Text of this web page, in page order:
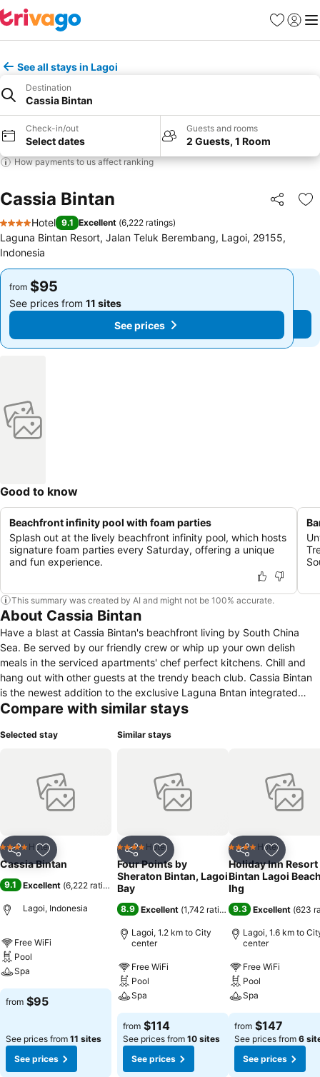
Favorites
Sign in
See all stays in Lagoi
Destination
Cassia Bintan
Check-in/out
Select dates
Guests and rooms
2 Guests, 1 Room
How payments to us affect ranking
Cassia Bintan Share
4 Stars
Hotel 9.1 Excellent (6,222 ratings)
Laguna Bintan Resort, Jalan Teluk Berembang, Lagoi, 29155,
Indonesia
from $95
See prices from 11 sites
See prices
from $95
See prices from 11 sites
See prices
Good to know
Beachfront infinity pool with foam parties
Splash out at the lively beachfront infinity pool, which hosts
signature foam parties every Saturday, offering a unique
and fun experience.
This summary was created by AI and might not be 100% accurate.
About Cassia Bintan
Have a blast at Cassia Bintan's beachfront living by South China
Sea. Be served by our friendly crew or whip up your own delish
meals in the serviced apartments' chef perfect kitchens. Chill and
hang out with other guests at the trendy beach club. Cassia Bintan
is the newest addition to the exclusive Laguna Bntan integrated
resort, which houses a suite of facilities including indulgent spas and
Compare with similar stays
Selected stay
Share Add to favorites
4 Stars Hotel
Cassia Bintan
9.1 Excellent (6,222 ratings )
Lagoi, Indonesia
Free WiFi
Pool
Spa
from $95
See prices from 11 sites
See prices
Similar stays
Share Add to favorites
4 Stars Hotel
Four Points by
Sheraton Bintan, Lagoi
Bay
8.9 Excellent (1,742 ratings)
Lagoi, 1.2 km to City
center
Free WiFi
Pool
Spa
from $114
See prices from 10 sites
See prices
Share Add to
4 Stars Hotel
Holiday Inn Resort
Bintan Lagoi
Ihg
9.3 Excellent (623
Lagoi, 1.6 km to
center
Free WiFi
Pool
Spa
from $147
See prices from 6
See prices